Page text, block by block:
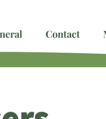
Contact